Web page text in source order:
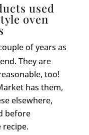
used
oven
of years as
They are
too!
has them,
elsewhere,
before